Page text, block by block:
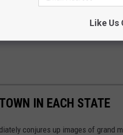
IN EACH STATE
conjures up images of grand
Like Us